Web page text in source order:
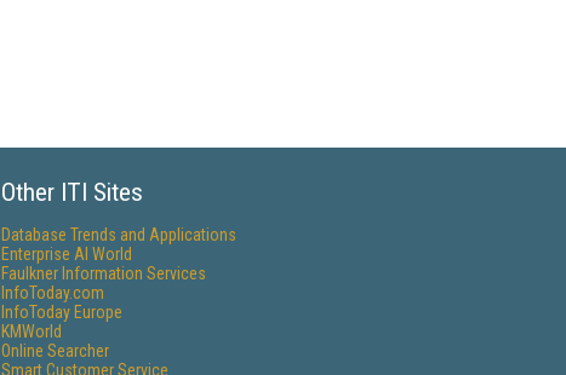
Other ITI Sites
Database Trends and Applications
Enterprise AI World
Faulkner Information Services
InfoToday.com
InfoToday Europe
KMWorld
Online Searcher
Smart Customer Service